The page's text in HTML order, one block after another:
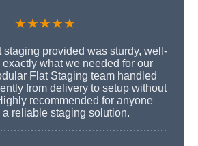
★★★★★
staging provided was sturdy, well-
what we needed for our
Flat Staging team handled
from delivery to setup without
recommended for anyone
a reliable staging solution.